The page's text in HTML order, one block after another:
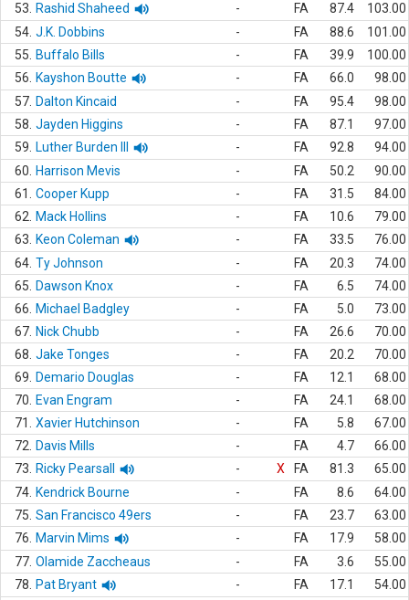
53.
Rashid Shaheed - FA 87.4
103.00
54. J.K. Dobbins - FA 88.6
101.00
55.
Buffalo Bills - FA 39.9
100.00
56.
Kayshon Boutte - FA 66.0
98.00
57. Dalton Kincaid - FA 95.4
98.00
58. Jayden Higgins - FA 87.1
97.00
59.
Luther Burden III - FA 92.8
94.00
60.
Harrison Mevis - FA 50.2
90.00
61.
Cooper Kupp - FA 31.5
84.00
62.
Mack Hollins - FA 10.6
79.00
63.
Keon Coleman - FA 33.5
76.00
64. Ty Johnson - FA 20.3
74.00
65.
Dawson Knox - FA 6.5
74.00
66.
Michael Badgley - FA 5.0
73.00
67. Nick Chubb - FA 26.6
70.00
68. Jake Tonges - FA 20.2
70.00
69.
Demario Douglas - FA 12.1
68.00
70.
Evan Engram - FA 24.1
68.00
71.
Xavier Hutchinson - FA 5.8
67.00
72.
Davis Mills - FA 4.7
66.00
73.
Ricky Pearsall - X FA 81.3
65.00
74. Kendrick Bourne - FA 8.6
64.00
75. San Francisco 49ers - FA 23.7
63.00
76.
Marvin Mims - FA 17.9
58.00
77. Olamide Zaccheaus - FA 3.6
55.00
78.
Pat Bryant - FA 17.1
54.00